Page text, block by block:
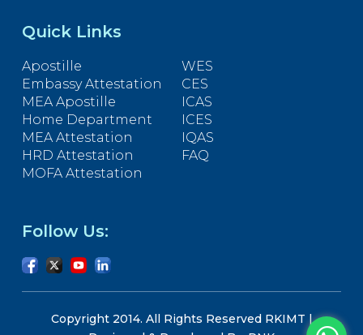
Quick Links
Apostille
Embassy Attestation
MEA Apostille
Home Department
MEA Attestation
HRD Attestation
MOFA Attestation
WES
CES
ICAS
ICES
IQAS
FAQ
Follow Us:
Copyright 2014. All Rights Reserved RKIMT |